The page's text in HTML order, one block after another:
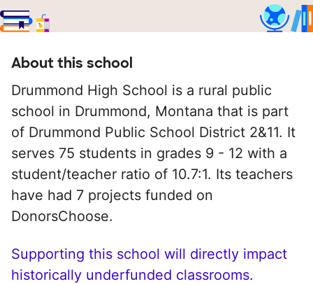
About this school
Drummond High School is a rural public
school in Drummond, Montana that is part
of Drummond Public School District 2&11. It
serves 75 students in grades 9 - 12 with a
student/teacher ratio of 10.7:1. Its teachers
have had 7 projects funded on
DonorsChoose.
Supporting this school will directly impact
historically underfunded classrooms.